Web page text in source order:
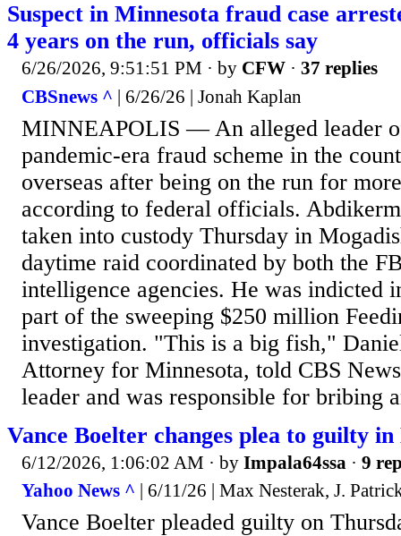
Suspect in Minnesota fraud case
4 years on the run, officials say
6/26/2026, 9:51:51 PM · by CFW · 37 replies
CBSnews ^ | 6/26/26 | Jonah Kaplan
MINNEAPOLIS — An alleged leader
pandemic-era fraud scheme in the
overseas after being on the run for
according to federal officials.
taken into custody Thursday in
daytime raid coordinated by both the
intelligence agencies. He was indicted
part of the sweeping $250 million
investigation. "This is a big fish,"
Attorney for Minnesota, told CBS
leader and was responsible for bribing
Vance Boelter changes plea to guilty
6/12/2026, 1:06:02 AM · by Impala64ssa · 9
Yahoo News ^ | 6/11/26 | Max Nesterak, J.
Vance Boelter pleaded guilty on